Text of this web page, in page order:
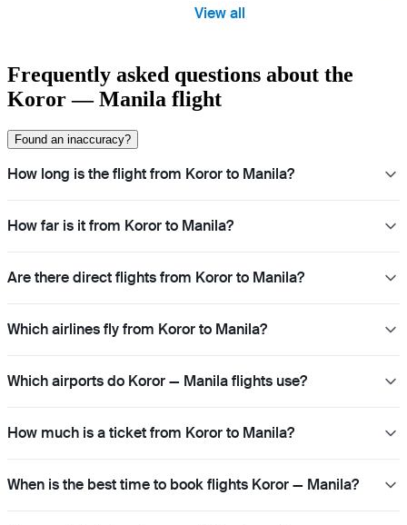
View all
Frequently asked questions about the
Koror — Manila flight
Found an inaccuracy?
How long is the flight from Koror to Manila?
How far is it from Koror to Manila?
Are there direct flights from Koror to Manila?
Which airlines fly from Koror to Manila?
Which airports do Koror — Manila flights use?
How much is a ticket from Koror to Manila?
When is the best time to book flights Koror — Manila?